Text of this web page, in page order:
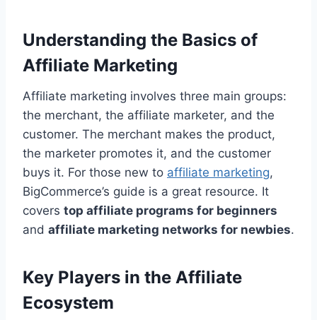
Understanding the Basics of
Affiliate Marketing
Affiliate marketing involves three main groups:
the merchant, the affiliate marketer, and the
customer. The merchant makes the product,
the marketer promotes it, and the customer
buys it. For those new to affiliate marketing,
BigCommerce’s guide is a great resource. It
covers top affiliate programs for beginners
and affiliate marketing networks for newbies.
Key Players in the Affiliate
Ecosystem